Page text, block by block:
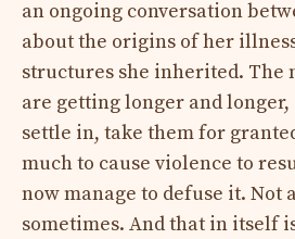
an ongoing conversation
about the origins of her
structures she inherited. The
are getting longer and longer,
settle in, take them for
much to cause violence to
now manage to defuse it. Not
sometimes. And that in itself